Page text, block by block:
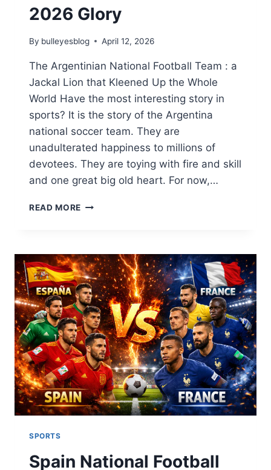
2026 Glory
By bulleyesblog April 12, 2026
The Argentinian National Football Team : a
Jackal Lion that Kleened Up the Whole
World Have the most interesting story in
sports? It is the story of the Argentina
national soccer team. They are
unadulterated happiness to millions of
devotees. They are toying with fire and skill
and one great big old heart. For now,…
READ MORE ARGENTINA
WORLD
CHAMPIONS
LEGACY
&
2026
GLORY
SPORTS
Spain National Football